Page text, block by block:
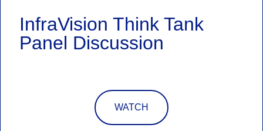
InfraVision Think Tank
Panel Discussion
WATCH